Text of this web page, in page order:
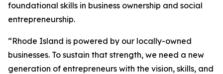
foundational skills in business ownership and social
entrepreneurship.
“Rhode Island is powered by our locally-owned
businesses. To sustain that strength, we need a new
generation of entrepreneurs with the vision, skills, and